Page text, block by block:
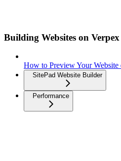
Building Websites on Verpex
How to Preview Your Website
SitePad Website Builder
Performance